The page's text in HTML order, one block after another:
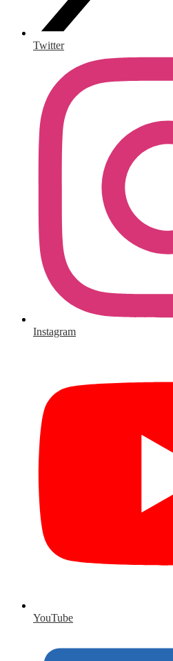
Twitter
Instagram
YouTube